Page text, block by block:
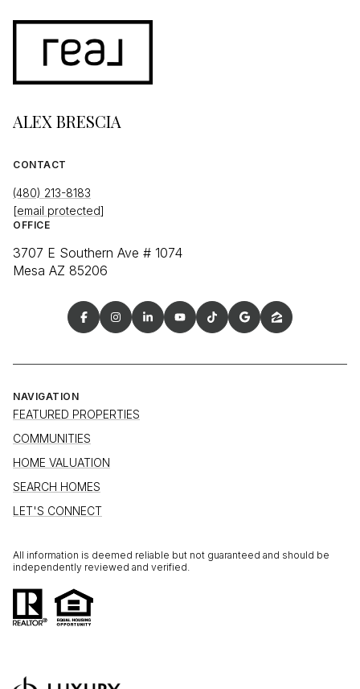
ALEX BRESCIA
CONTACT
(480) 213-8183
[email protected]
OFFICE
3707 E Southern Ave # 1074
Mesa AZ 85206
NAVIGATION
FEATURED PROPERTIES
COMMUNITIES
HOME VALUATION
SEARCH HOMES
LET'S CONNECT
All information is deemed reliable but not guaranteed and should be
independently reviewed and verified.